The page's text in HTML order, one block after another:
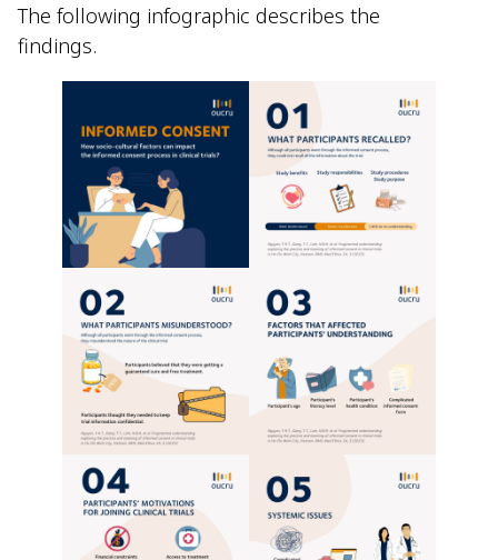
The following infographic describes the
findings.